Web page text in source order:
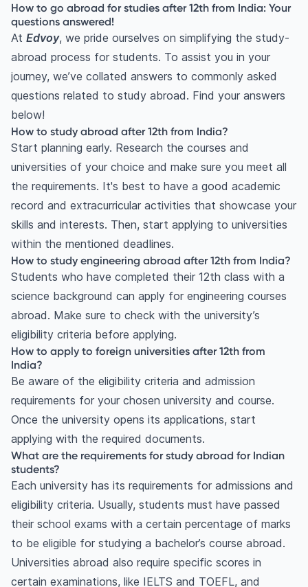
How to go abroad for studies after 12th from India: Your
questions answered!
At Edvoy, we pride ourselves on simplifying the study-
abroad process for students. To assist you in your
journey, we’ve collated answers to commonly asked
questions related to study abroad. Find your answers
below!
How to study abroad after 12th from India?
Start planning early. Research the courses and
universities of your choice and make sure you meet all
the requirements. It's best to have a good academic
record and extracurricular activities that showcase your
skills and interests. Then, start applying to universities
within the mentioned deadlines.
How to study engineering abroad after 12th from India?
Students who have completed their 12th class with a
science background can apply for engineering courses
abroad. Make sure to check with the university’s
eligibility criteria before applying.
How to apply to foreign universities after 12th from
India?
Be aware of the eligibility criteria and admission
requirements for your chosen university and course.
Once the university opens its applications, start
applying with the required documents.
What are the requirements for study abroad for Indian
students?
Each university has its requirements for admissions and
eligibility criteria. Usually, students must have passed
their school exams with a certain percentage of marks
to be eligible for studying a bachelor’s course abroad.
Universities abroad also require specific scores in
certain examinations, like IELTS and TOEFL, and